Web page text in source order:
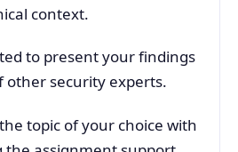
context.
to present your findings
other security experts.
topic of your choice with